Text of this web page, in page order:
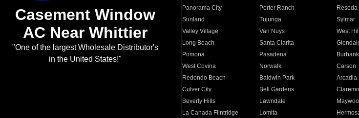
Casement Window
AC Near Whittier
"One of the largest Wholesale Distributor's
in the United States!"
Panorama City
Porter Ranch Reseda
Sunland
Tujunga Sylmar
Valley Village
Van Nuys West
Long Beach
Santa Clarita
Pomona
Pasadena Burbank
West Covina
Norwalk Carson
Redondo Beach
Baldwin Park Arcadia
Culver City
Bell Gardens
Beverly Hills
Lawndale
La Canada Flintridge
Lomita